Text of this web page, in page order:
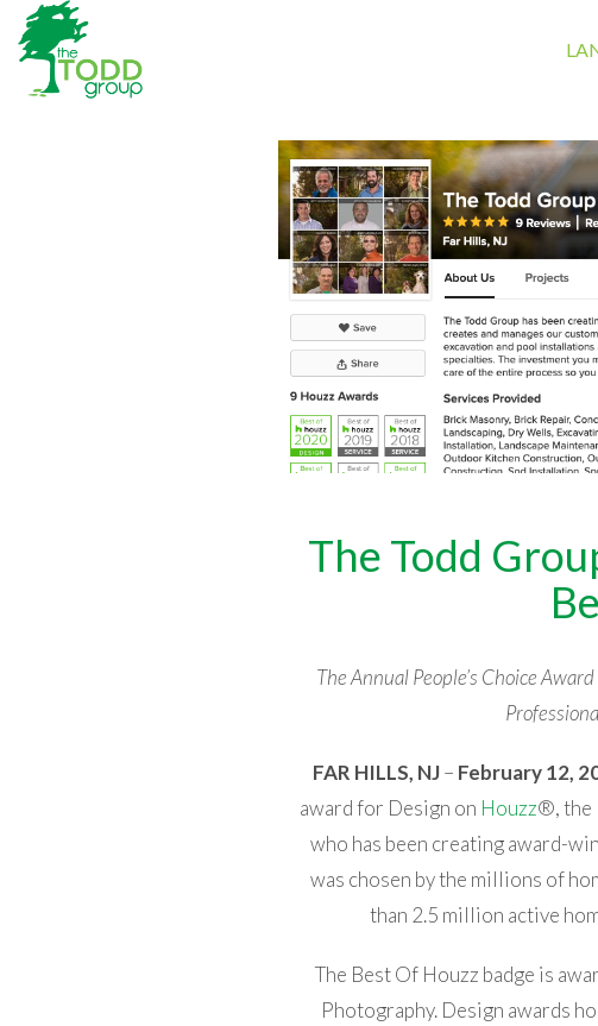
The Todd
The Annual People’s Choice
FAR HILLS, NJ– February 12,
award for Design on Houzz®, the
who has been creating award-
was chosen by the millions of
than 2.5 million active
The Best Of Houzz badge is
Photography. Design awards